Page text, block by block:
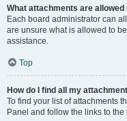
What attachments are allowed
Each board administrator can
are unsure what is allowed to
assistance.
Top
How do I find all my
To find your list of attachments
Panel and follow the links to